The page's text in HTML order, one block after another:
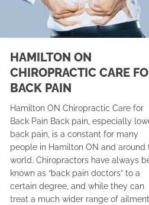
HAMILTON ON
CHIROPRACTIC CARE
BACK PAIN
Hamilton ON Chiropractic Care for
Back Pain Back pain, especially
back pain, is a constant for many
people in Hamilton ON and around
world. Chiropractors have always
known as “back pain doctors” to a
certain degree, and while they can
treat a much wider range of